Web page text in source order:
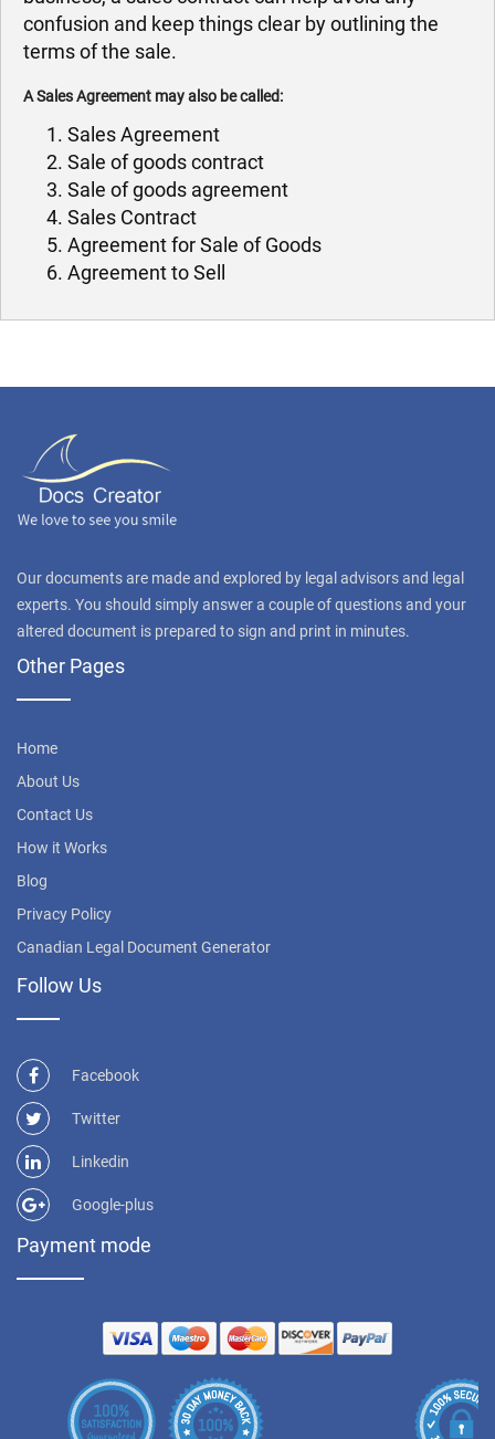
confusion and keep things clear by outlining the
terms of the sale.
A Sales Agreement may also be called:
Sales Agreement
Sale of goods contract
Sale of goods agreement
Sales Contract
Agreement for Sale of Goods
Agreement to Sell
Our documents are made and explored by legal advisors and legal
experts. You should simply answer a couple of questions and your
altered document is prepared to sign and print in minutes.
Other Pages
Home
About Us
Contact Us
How it Works
Blog
Privacy Policy
Canadian Legal Document Generator
Follow Us
Facebook
Twitter
Linkedin
Google-plus
Payment mode